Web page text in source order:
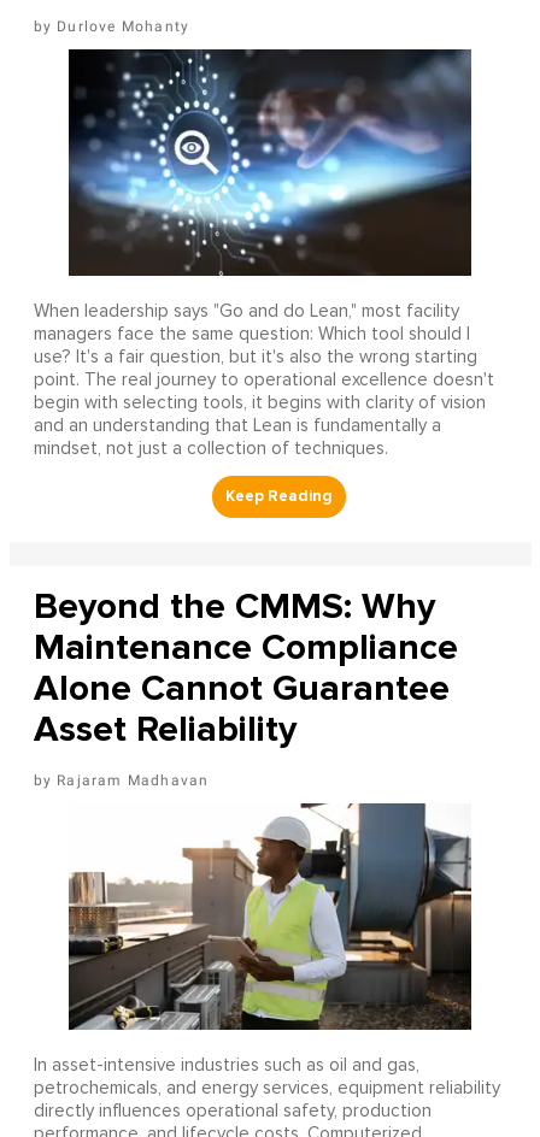
Durlove Mohanty
When leadership says "Go and do Lean," most facility
managers face the same question: Which tool should I
use? It's a fair question, but it's also the wrong starting
point. The real journey to operational excellence doesn't
begin with selecting tools, it begins with clarity of vision
and an understanding that Lean is fundamentally a
mindset, not just a collection of techniques.
Beyond the CMMS: Why
Maintenance Compliance
Alone Cannot Guarantee
Asset Reliability
Rajaram Madhavan
In asset-intensive industries such as oil and gas,
petrochemicals, and energy services, equipment reliability
directly influences operational safety, production